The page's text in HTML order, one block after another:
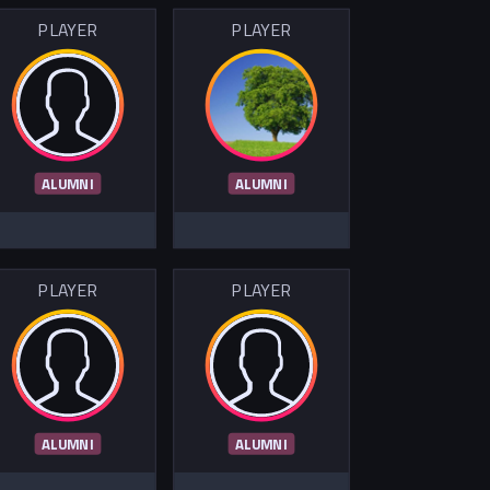
PLAYER
ALUMNI
PLAYER
ALUMNI
PLAYER
ALUMNI
PLAYER
ALUMNI